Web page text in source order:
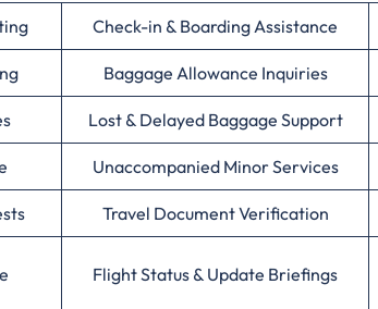
Check-in & Boarding Assistance
Baggage Allowance Inquiries
Lost & Delayed Baggage Support
Unaccompanied Minor Services
Travel Document Verification
Flight Status & Update Briefings